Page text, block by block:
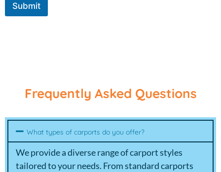
Submit
Frequently Asked Questions
What types of carports do you offer?
We provide a diverse range of carport styles
tailored to your needs. From standard carports